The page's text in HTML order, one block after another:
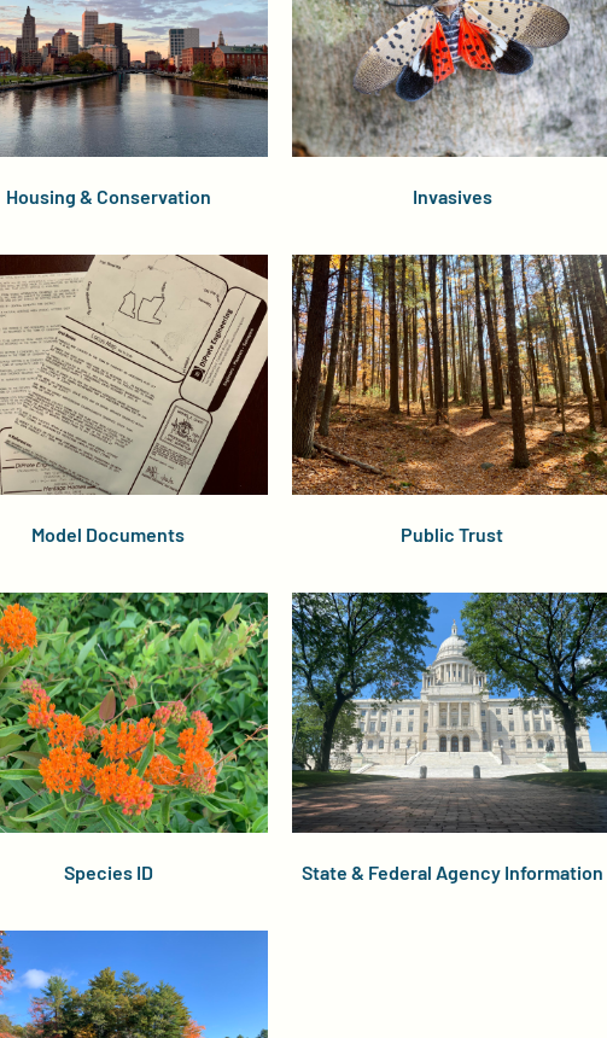
Housing & Conservation Invasives
Model Documents Public Trust
Species ID State & Federal Agency Information